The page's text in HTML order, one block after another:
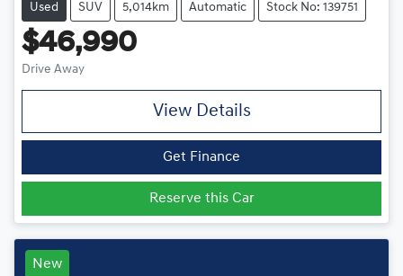
Used SUV 5,014km Automatic Stock No: 139751
$46,990
Drive Away
View Details
Get Finance
Reserve this Car
New